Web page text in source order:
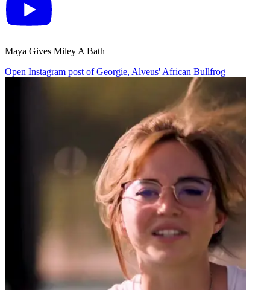
Maya Gives Miley A Bath
Open Instagram post of Georgie, Alveus' African Bullfrog